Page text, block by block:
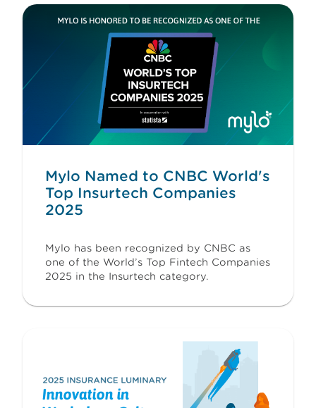
Mylo Named to CNBC World's
Top Insurtech Companies
2025
Mylo has been recognized by CNBC as
one of the World’s Top Fintech Companies
2025 in the Insurtech category.